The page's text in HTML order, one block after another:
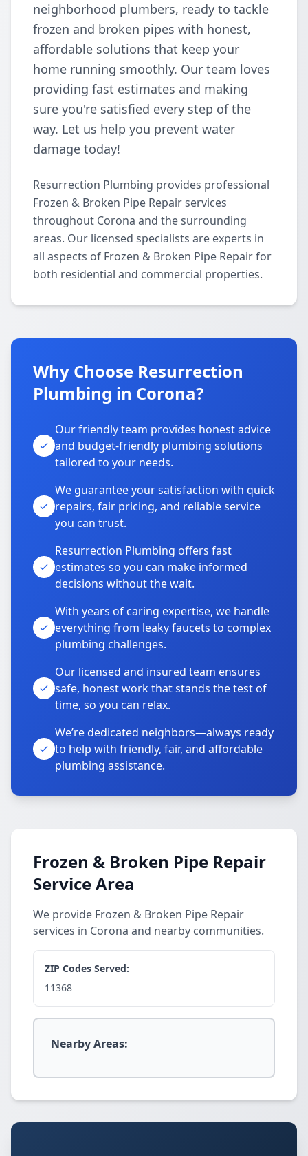
neighborhood plumbers, ready to tackle
frozen and broken pipes with honest,
affordable solutions that keep your
home running smoothly. Our team loves
providing fast estimates and making
sure you're satisfied every step of the
way. Let us help you prevent water
damage today!
Resurrection Plumbing provides professional
Frozen & Broken Pipe Repair services
throughout Corona and the surrounding
areas. Our licensed specialists are experts in
all aspects of Frozen & Broken Pipe Repair for
both residential and commercial properties.
Why Choose Resurrection
Plumbing in Corona?
Our friendly team provides honest advice
and budget-friendly plumbing solutions
tailored to your needs.
We guarantee your satisfaction with quick
repairs, fair pricing, and reliable service
you can trust.
Resurrection Plumbing offers fast
estimates so you can make informed
decisions without the wait.
With years of caring expertise, we handle
everything from leaky faucets to complex
plumbing challenges.
Our licensed and insured team ensures
safe, honest work that stands the test of
time, so you can relax.
We’re dedicated neighbors—always ready
to help with friendly, fair, and affordable
plumbing assistance.
Frozen & Broken Pipe Repair
Service Area
We provide Frozen & Broken Pipe Repair
services in Corona and nearby communities.
ZIP Codes Served:
11368
Nearby Areas: